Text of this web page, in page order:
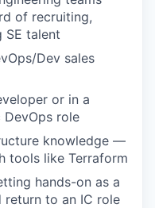
of recruiting,
SE talent
Dev sales
or in a
role
knowledge —
tools like Terraform
hands-on as a
return to an IC role